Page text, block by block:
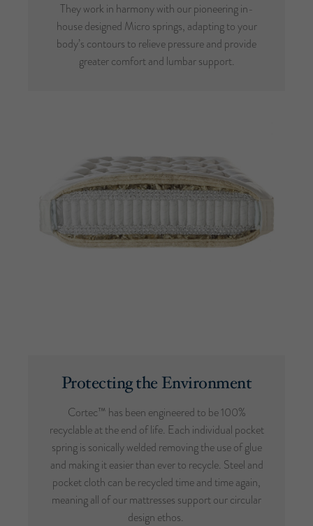
They work in harmony with our pioneering in-
house designed Micro springs, adapting to your
body’s contours to relieve pressure and provide
greater comfort and lumbar support.
Protecting the Environment
Cortec™ has been engineered to be 100%
recyclable at the end of life. Each individual pocket
spring is sonically welded removing the use of glue
and making it easier than ever to recycle. Steel and
pocket cloth can be recycled time and time again,
meaning all of our mattresses support our circular
design ethos.